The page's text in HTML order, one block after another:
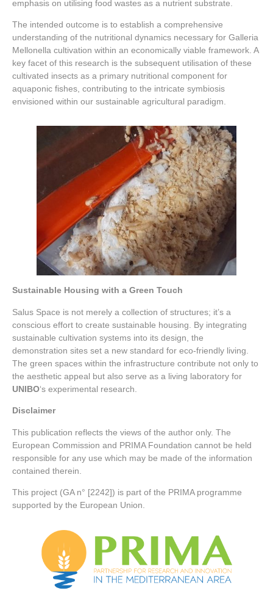
emphasis on utilising food wastes as a nutrient substrate.
The intended outcome is to establish a comprehensive
understanding of the nutritional dynamics necessary for Galleria
Mellonella cultivation within an economically viable framework. A
key facet of this research is the subsequent utilisation of these
cultivated insects as a primary nutritional component for
aquaponic fishes, contributing to the intricate symbiosis
envisioned within our sustainable agricultural paradigm.
Sustainable Housing with a Green Touch
Salus Space is not merely a collection of structures; it’s a
conscious effort to create sustainable housing. By integrating
sustainable cultivation systems into its design, the
demonstration sites set a new standard for eco-friendly living.
The green spaces within the infrastructure contribute not only to
the aesthetic appeal but also serve as a living laboratory for
UNIBO‘s experimental research.
Disclaimer
This publication reflects the views of the author only. The
European Commission and PRIMA Foundation cannot be held
responsible for any use which may be made of the information
contained therein.
This project (GA n° [2242]) is part of the PRIMA programme
supported by the European Union.